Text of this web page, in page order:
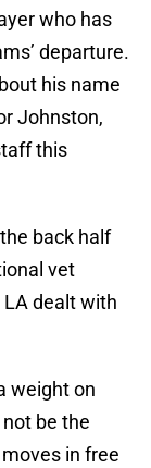
who has
departure.
his name
Johnston,
this
back half
vet
dealt with
weight on
be the
in free